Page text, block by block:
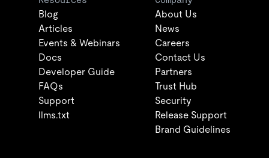
Blog
Articles
Events & Webinars
Docs
Developer Guide
FAQs
Support
llms.txt
About Us
News
Careers
Contact Us
Partners
Trust Hub
Security
Release Support
Brand Guidelines